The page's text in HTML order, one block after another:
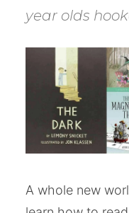
year olds
A whole new